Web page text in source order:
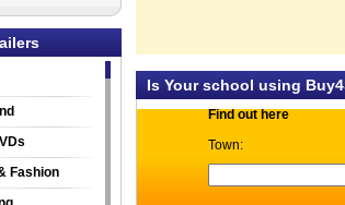
Is Your school using
Find out here
Town:
Fashion